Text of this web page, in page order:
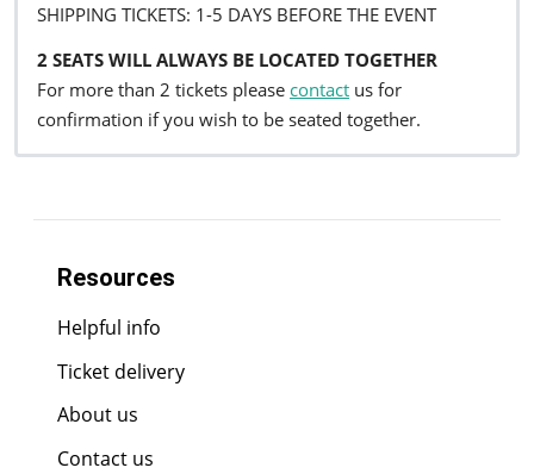
SHIPPING TICKETS: 1-5 DAYS BEFORE THE EVENT
2 SEATS WILL ALWAYS BE LOCATED TOGETHER
For more than 2 tickets please contact us for
confirmation if you wish to be seated together.
Resources
Helpful info
Ticket delivery
About us
Contact us